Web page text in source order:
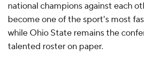
national champions against each
become one of the sport's most
while Ohio State remains the
talented roster on paper.